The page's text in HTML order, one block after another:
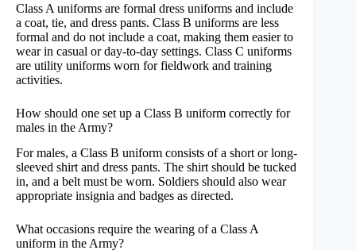
Class A uniforms are formal dress uniforms and include
a coat, tie, and dress pants. Class B uniforms are less
formal and do not include a coat, making them easier to
wear in casual or day-to-day settings. Class C uniforms
are utility uniforms worn for fieldwork and training
activities.
How should one set up a Class B uniform correctly for
males in the Army?
For males, a Class B uniform consists of a short or long-
sleeved shirt and dress pants. The shirt should be tucked
in, and a belt must be worn. Soldiers should also wear
appropriate insignia and badges as directed.
What occasions require the wearing of a Class A
uniform in the Army?